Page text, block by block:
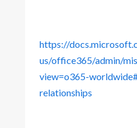
https://
us/office365/admin/
view=o365-
relationships